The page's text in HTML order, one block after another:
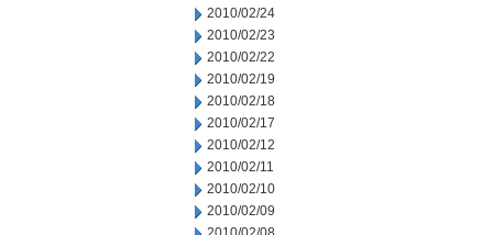
2010/02/24
2010/02/23
2010/02/22
2010/02/19
2010/02/18
2010/02/17
2010/02/12
2010/02/11
2010/02/10
2010/02/09